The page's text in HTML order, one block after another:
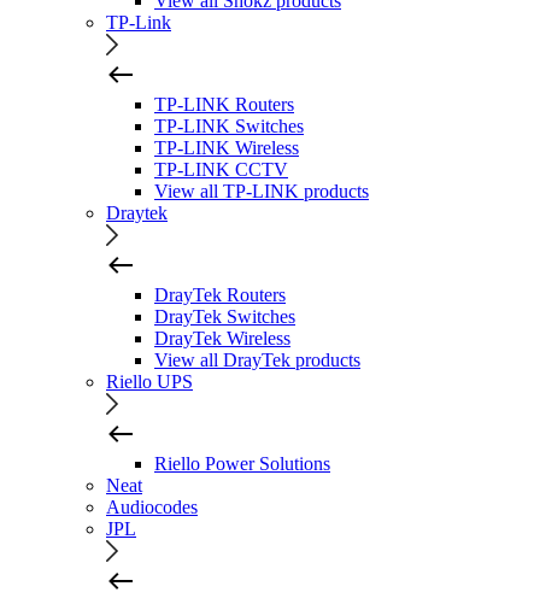
TP-Link
TP-LINK Routers
TP-LINK Switches
TP-LINK Wireless
TP-LINK CCTV
View all TP-LINK products
Draytek
DrayTek Routers
DrayTek Switches
DrayTek Wireless
View all DrayTek products
Riello UPS
Riello Power Solutions
Neat
Audiocodes
JPL